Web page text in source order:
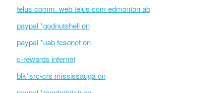
telus comm. web telus com edmonton ab
paypal *godnutshell on
paypal *uab tesonet on
c-rewards internet
blk*src-crs mississauga on